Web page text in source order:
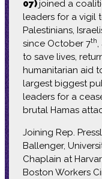
07)joined a
leaders for a vigil
Palestinians,
since October 7th,
to save lives,
humanitarian aid
largest biggest
leaders for a
brutal Hamas
Joining Rep.
Ballenger,
Chaplain at
Boston Workers